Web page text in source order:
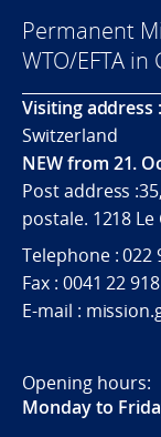
Permanent
WTO/EFTA in
Visiting address :
Switzerland
NEW from 21.
Post address
postale. 1218
Telephone : 022
Fax : 0041 22
E-mail :
Opening hours:
Monday to